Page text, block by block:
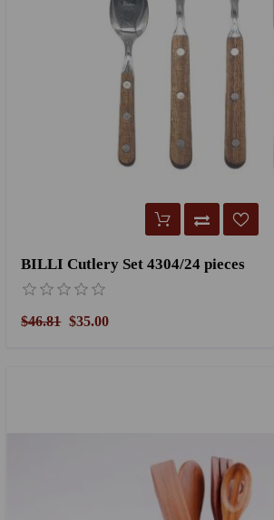
BILLI Cutlery Set 4304/24 pieces
$46.81 $35.00